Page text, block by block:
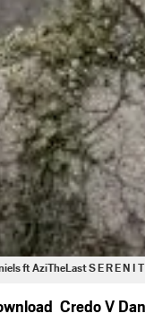
ft AziTheLast S E R E N I
Credo V